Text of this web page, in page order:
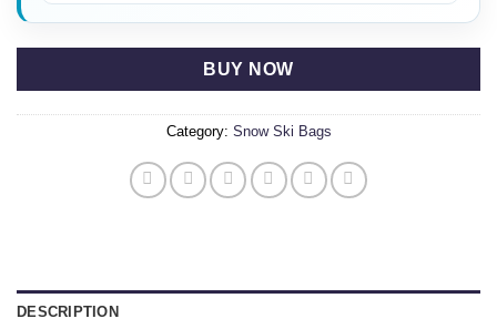
BUY NOW
Category: Snow Ski Bags
DESCRIPTION